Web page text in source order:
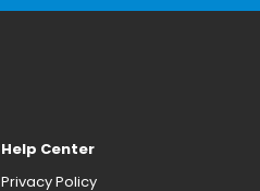
Help Center
Privacy Policy